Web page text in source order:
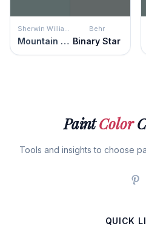
Mountain Pass
Behr
Binary Star
PaintColor
Tools and insights to choose
QUICK